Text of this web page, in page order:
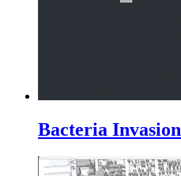
Bacteria Invasion